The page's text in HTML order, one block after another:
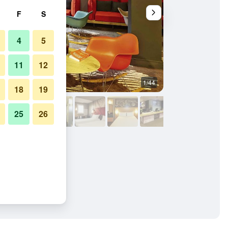
1/44
F S
4 5
11 12
18 19
25 26